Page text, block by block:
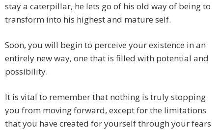
stay a caterpillar, he lets go of his old way of being to
transform into his highest and mature self.
Soon, you will begin to perceive your existence in an
entirely new way, one that is filled with potential and
possibility.
It is vital to remember that nothing is truly stopping
you from moving forward, except for the limitations
that you have created for yourself through your fears